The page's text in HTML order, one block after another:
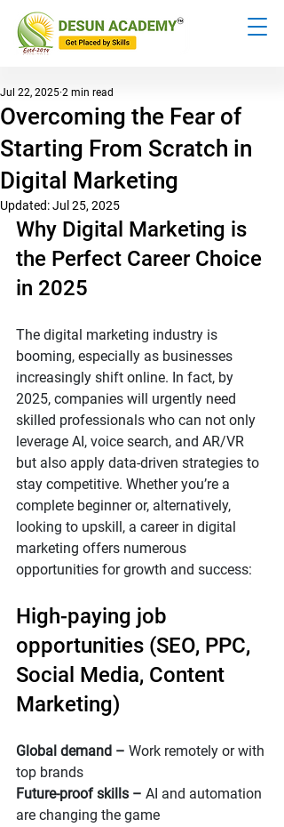
Overcoming the Fear of
Starting From Scratch in
Digital Marketing
Jul 22, 2025 2 min read
Updated:Jul 25, 2025
Why Digital Marketing is
the Perfect Career Choice
in 2025
The digital marketing industry is
booming, especially as businesses
increasingly shift online. In fact, by
2025, companies will urgently need
skilled professionals who can not only
leverage AI, voice search, and AR/VR
but also apply data-driven strategies to
stay competitive. Whether you’re a
complete beginner or, alternatively,
looking to upskill, a career in digital
marketing offers numerous
opportunities for growth and success:
High-paying job
opportunities (SEO, PPC,
Social Media, Content
Marketing)
Global demand – Work remotely or with
top brands
Future-proof skills – AI and automation
are changing the game